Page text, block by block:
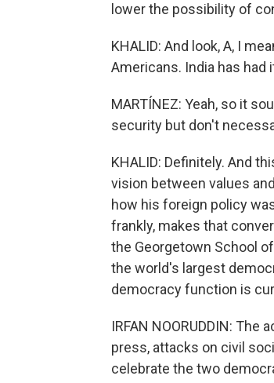
lower the possibility of
KHALID: And look, A, I
Americans. India has
MARTÍNEZ: Yeah, so it
security but don't
KHALID: Definitely. And
vision between values
how his foreign policy
frankly, makes that
the Georgetown School
the world's largest
democracy function is
IRFAN NOORUDDIN:
press, attacks on civil
celebrate the two